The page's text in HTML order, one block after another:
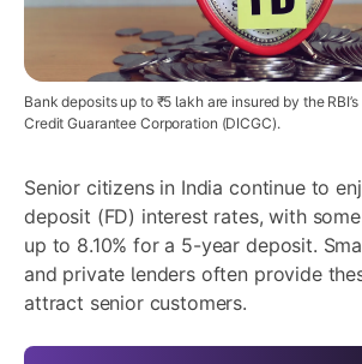
Bank deposits up to ₹5 lakh are insured by the
Credit Guarantee Corporation (DICGC).
Senior citizens in India continue to
deposit (FD) interest rates, with
up to 8.10% for a 5-year deposit.
and private lenders often provide
attract senior customers.